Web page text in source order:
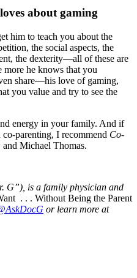
about gaming
him to teach you about the
the social aspects, the
the dexterity—all of these are
more he knows that you
share—his love of gaming,
you value and try to see the
energy in your family. And if
parenting, I recommend Co-
Michael Thomas.
G”), is a family physician and
. . . Without Being the Parent
or learn more at